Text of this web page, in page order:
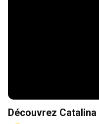
Découvrez